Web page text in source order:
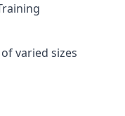
varied sizes